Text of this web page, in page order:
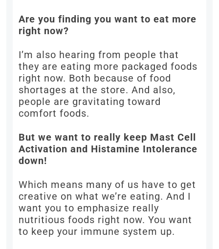
Are you finding you want to eat more
right now?
I’m also hearing from people that
they are eating more packaged foods
right now. Both because of food
shortages at the store. And also,
people are gravitating toward
comfort foods.
But we want to really keep Mast Cell
Activation and Histamine Intolerance
down!
Which means many of us have to get
creative on what we’re eating. And I
want you to emphasize really
nutritious foods right now. You want
to keep your immune system up.